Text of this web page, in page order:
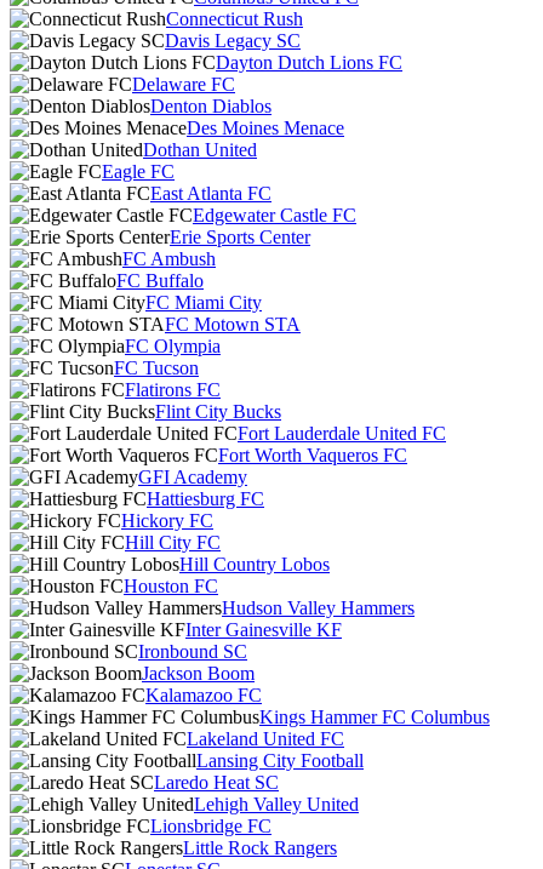
Connecticut Rush
Davis Legacy SC
Dayton Dutch Lions FC
Delaware FC
Denton Diablos
Des Moines Menace
Dothan United
Eagle FC
East Atlanta FC
Edgewater Castle FC
Erie Sports Center
FC Ambush
FC Buffalo
FC Miami City
FC Motown STA
FC Olympia
FC Tucson
Flatirons FC
Flint City Bucks
Fort Lauderdale United FC
Fort Worth Vaqueros FC
GFI Academy
Hattiesburg FC
Hickory FC
Hill City FC
Hill Country Lobos
Houston FC
Hudson Valley Hammers
Inter Gainesville KF
Ironbound SC
Jackson Boom
Kalamazoo FC
Kings Hammer FC Columbus
Lakeland United FC
Lansing City Football
Laredo Heat SC
Lehigh Valley United
Lionsbridge FC
Little Rock Rangers